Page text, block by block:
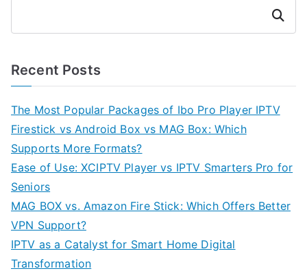
Search
Recent Posts
The Most Popular Packages of Ibo Pro Player IPTV
Firestick vs Android Box vs MAG Box: Which
Supports More Formats?
Ease of Use: XCIPTV Player vs IPTV Smarters Pro for
Seniors
MAG BOX vs. Amazon Fire Stick: Which Offers Better
VPN Support?
IPTV as a Catalyst for Smart Home Digital
Transformation